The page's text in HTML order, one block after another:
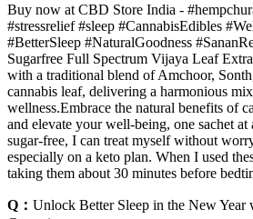
Buy now at CBD Store India -
#stressrelief #sleep #CannabisEdibles
#BetterSleep #NaturalGoodness
Sugarfree Full Spectrum Vijaya Leaf
with a traditional blend of Amchoor,
cannabis leaf, delivering a harmonious
wellness.Embrace the natural benefits of
and elevate your well-being, one sachet at
sugar-free, I can treat myself without
especially on a keto plan. When I used
taking them about 30 minutes before
Q： Unlock Better Sleep in the New